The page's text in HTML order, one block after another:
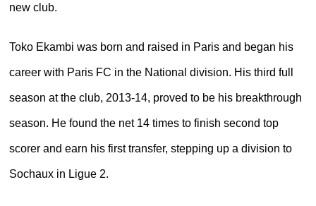
new club.
Toko Ekambi was born and raised in Paris and began his
career with Paris FC in the National division. His third full
season at the club, 2013-14, proved to be his breakthrough
season. He found the net 14 times to finish second top
scorer and earn his first transfer, stepping up a division to
Sochaux in Ligue 2.